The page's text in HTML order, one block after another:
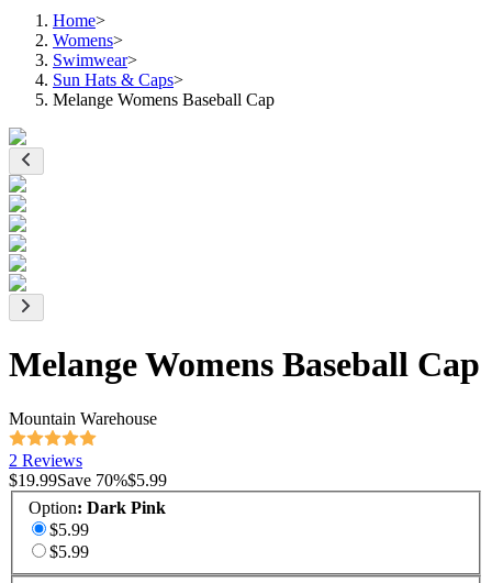
Home>
Womens>
Swimwear>
Sun Hats & Caps>
Melange Womens Baseball Cap
Melange Womens Baseball Cap
Mountain Warehouse
2 Reviews
$19.99Save 70%$5.99
Option: Dark Pink
$5.99
$5.99